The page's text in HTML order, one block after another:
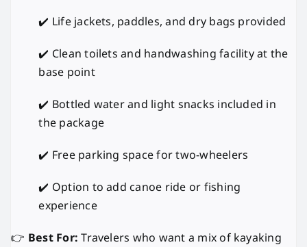
✔️ Life jackets, paddles, and dry bags provided
✔️ Clean toilets and handwashing facility at the
base point
✔️ Bottled water and light snacks included in
the package
✔️ Free parking space for two-wheelers
✔️ Option to add canoe ride or fishing
experience
👉 Best For: Travelers who want a mix of kayaking